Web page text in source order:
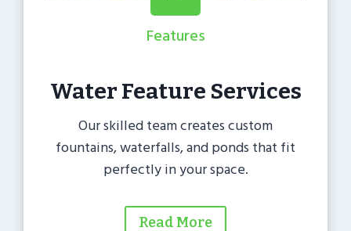
Features
Water Feature Services
Our skilled team creates custom
fountains, waterfalls, and ponds that fit
perfectly in your space.
Read More